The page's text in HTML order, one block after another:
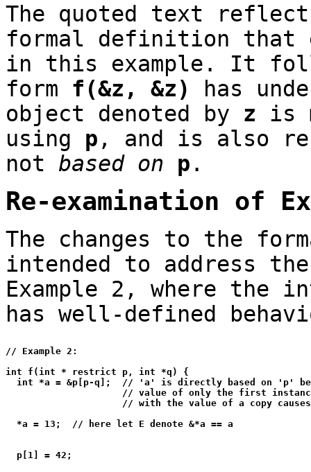
The quoted text
formal definition that
in this example. It
form f(&z, &z)
has
object denoted by z is
using p , and is also
not based on p .
Re-examination of
The changes to the
intended to address
Example 2, where the
has well-defined
// Example 2:
int f(int * restrict p, int *q) {
int *a = &p[p-q];  // 'a' is directly based on 'p'
// value of only the first
// with the value of a copy
  *a = 13;  // here let E denote &*a == a
  p[1] = 42;